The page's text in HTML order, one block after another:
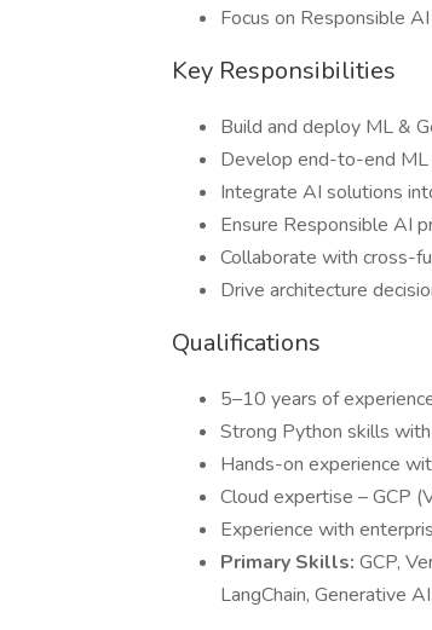
Focus on Responsible
Key Responsibilities
Build and deploy ML &
Develop end-to-end
Integrate AI solutions
Ensure Responsible AI
Collaborate with cross-
Drive architecture
Qualifications
5–10 years of
Strong Python skills with
Hands-on experience
Cloud expertise – GCP
Experience with
Primary Skills: GCP,
LangChain, Generative